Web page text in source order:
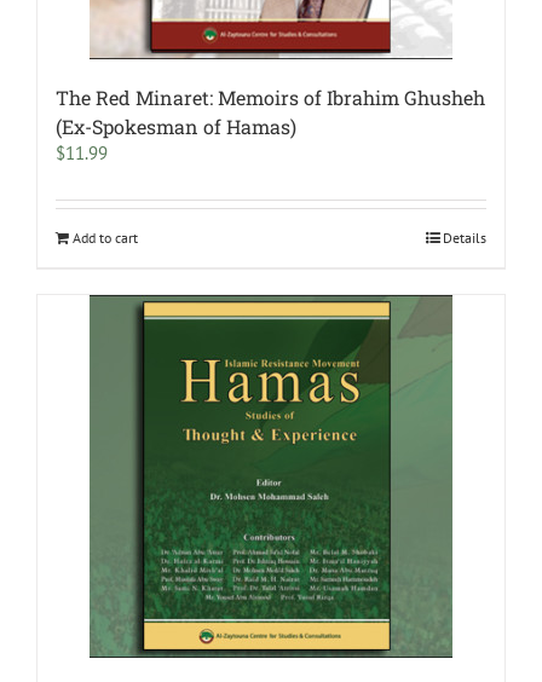
The Red Minaret: Memoirs of Ibrahim Ghusheh
(Ex-Spokesman of Hamas)
$11.99
Add to cart Details